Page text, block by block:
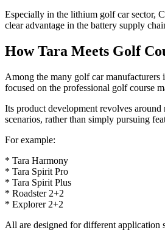
Especially in the lithium golf car sector,
clear advantage in the battery supply
How Tara Meets Golf
Among the many golf car manufacturers
focused on the professional golf course
Its product development revolves
scenarios, rather than simply pursuing
For example:
* Tara Harmony
* Tara Spirit Pro
* Tara Spirit Plus
* Roadster 2+2
* Explorer 2+2
All are designed for different application